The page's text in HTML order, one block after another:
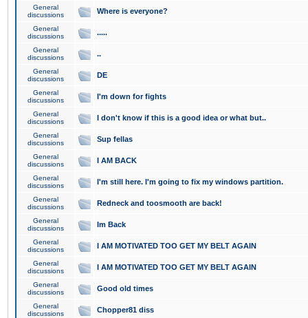
General
discussions
Where is everyone?
General
discussions
.....
General
discussions
..
General
discussions
DE
General
discussions
I'm down for fights
General
discussions
I don't know if this is a good idea or what but..
General
discussions
Sup fellas
General
discussions
I AM BACK
General
discussions
I'm still here. I'm going to fix my windows partition.
General
discussions
Redneck and toosmooth are back!
General
discussions
Im Back
General
discussions
I AM MOTIVATED TOO GET MY BELT AGAIN
General
discussions
I AM MOTIVATED TOO GET MY BELT AGAIN
General
discussions
Good old times
General
discussions
Chopper81 diss